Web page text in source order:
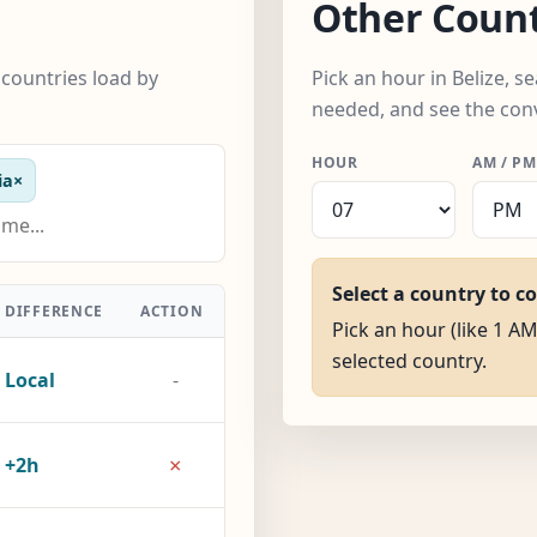
load by
×
DIFFERENCE ACTION
Local -
+2h ×
Other
Pick an hour in Belize,
needed, and see the
HOUR AM / PM
Select a country to
Pick an hour (like 1
selected country.